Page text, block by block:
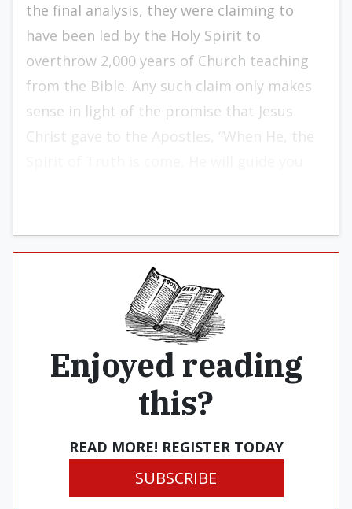
the final analysis, they were claiming to
have been led by the Holy Spirit to
overthrow 2,000 years of Church teaching
from the Bible. Any such claim only makes
sense in light of the promise that Jesus
Christ gave to the Apostles, “When He, the
Enjoyed reading
this?
READ MORE! REGISTER TODAY
SUBSCRIBE